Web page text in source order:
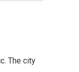
The city